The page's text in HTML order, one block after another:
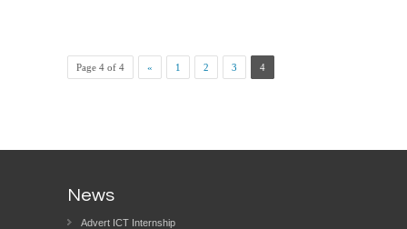
Page 4 of 4 « 1 2 3 4
News
Advert ICT Internship